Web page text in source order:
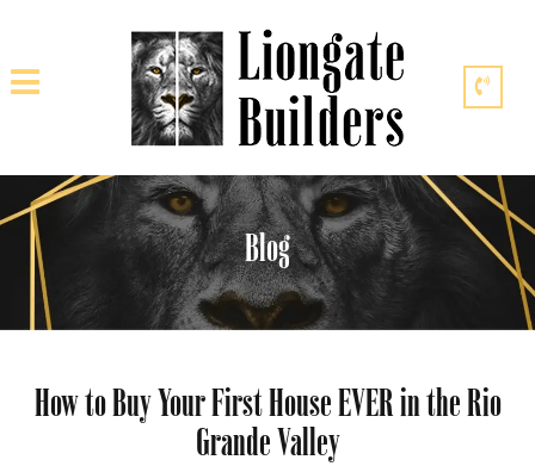
Blog
How to Buy Your First House EVER in the Rio
Grande Valley